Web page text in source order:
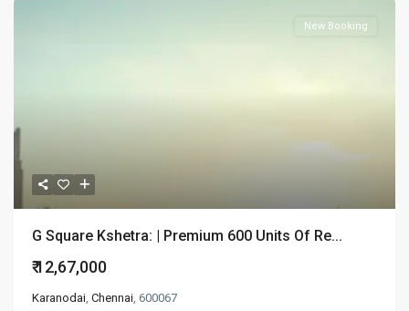
New Booking
G Square Kshetra: | Premium 600 Units Of Re...
₹ 12,67,000
Karanodai, Chennai, 600067